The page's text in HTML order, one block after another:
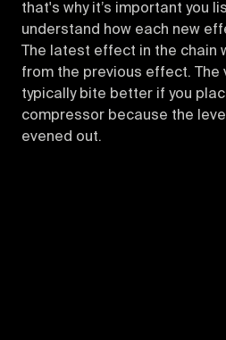
that's why it’s important you
understand how each new
The latest effect in the chain
from the previous effect. The
typically bite better if you
compressor because the
evened out.